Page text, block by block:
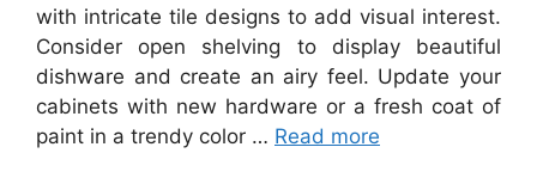
with intricate tile designs to add visual interest.
Consider open shelving to display beautiful
dishware and create an airy feel. Update your
cabinets with new hardware or a fresh coat of
paint in a trendy color … Read more